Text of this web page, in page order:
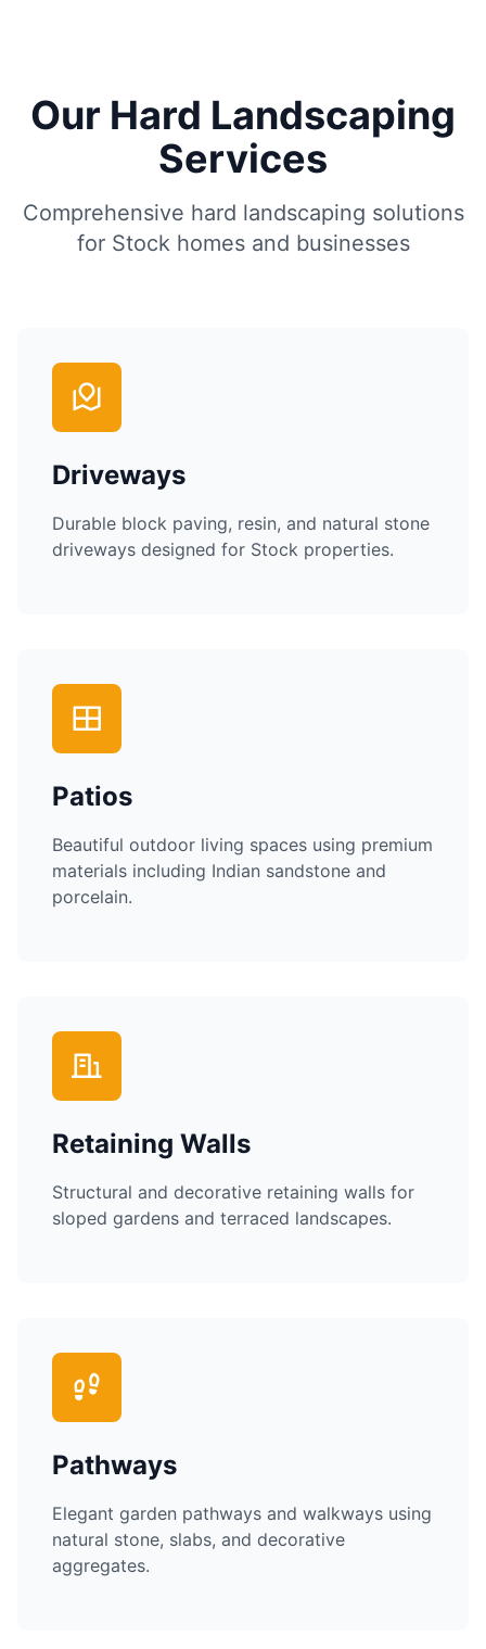
Our Hard Landscaping
Services
Comprehensive hard landscaping solutions
for Stockhomes and businesses
Driveways
Durable block paving, resin, and natural stone
driveways designed for Stock properties.
Patios
Beautiful outdoor living spaces using premium
materials including Indian sandstone and
porcelain.
Retaining Walls
Structural and decorative retaining walls for
sloped gardens and terraced landscapes.
Pathways
Elegant garden pathways and walkways using
natural stone, slabs, and decorative
aggregates.